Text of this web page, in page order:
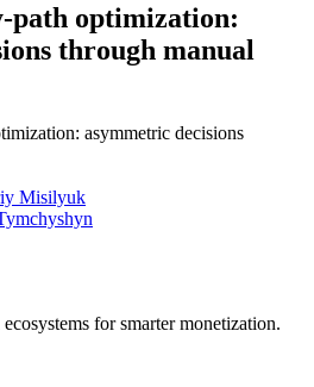
path optimization:
through manual
Misilyuk
for smarter monetization.